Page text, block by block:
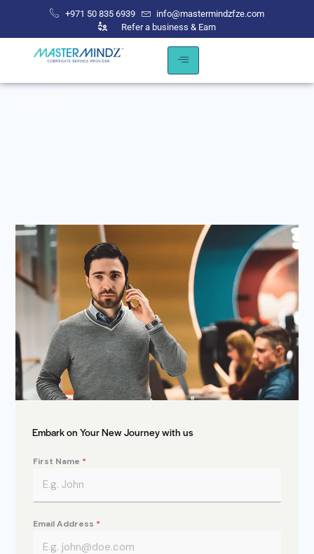
+971 50 835 6939
info@mastermindzfze.com
Refer a business & Earn
Embark on Your New Journey with us
First Name *
Email Address *